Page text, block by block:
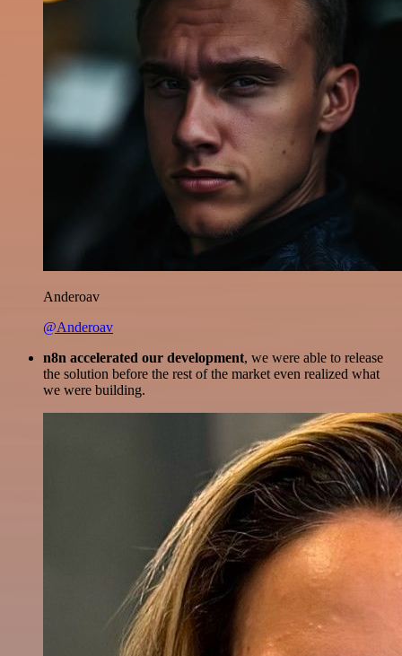
Anderoav
@Anderoav
n8n accelerated our development, we were able to release
the solution before the rest of the market even realized what
we were building.